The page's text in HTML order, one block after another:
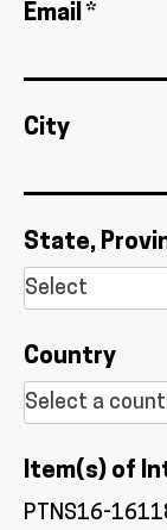
Email *
City
State,
Country
Item(s) of